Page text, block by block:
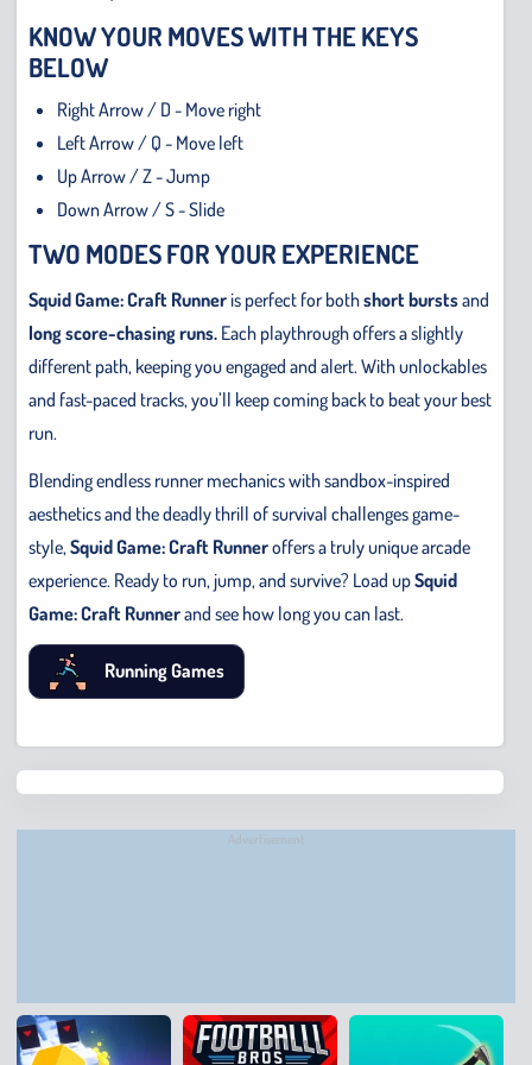
Advertisement
Bridge
KNOW YOUR MOVES WITH THE KEYS
BELOW
Right Arrow / D - Move right
Left Arrow / Q - Move left
Up Arrow / Z - Jump
Down Arrow / S - Slide
TWO MODES FOR YOUR EXPERIENCE
Squid Game: Craft Runneris perfect for bothshort burstsand
long score-chasing runs. Each playthrough offers a slightly
different path, keeping you engaged and alert. With unlockables
and fast-paced tracks, you’ll keep coming back to beat your best
run.
Blending endless runner mechanics with sandbox-inspired
aesthetics and the deadly thrill of survival challenges game-
style, Squid Game: Craft Runneroffers a truly unique arcade
experience. Ready to run, jump, and survive? Load upSquid
Game: Craft Runnerand see how long you can last.
Running Games